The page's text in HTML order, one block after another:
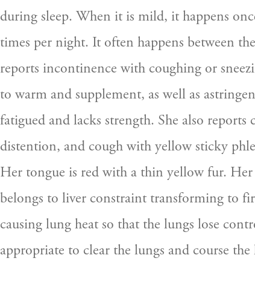
during sleep. When it is mild, it happens
times per night. It often happens between
reports incontinence with coughing or
to warm and supplement, as well as
fatigued and lacks strength. She also reports
distention, and cough with yellow sticky
Her tongue is red with a thin yellow fur.
belongs to liver constraint transforming to
causing lung heat so that the lungs lose
appropriate to clear the lungs and course the